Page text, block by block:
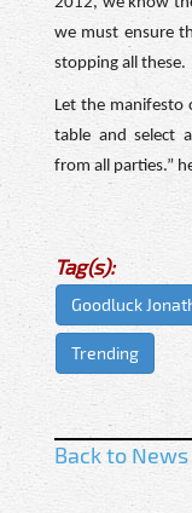
we must ensure
stopping all these.
Let the manifesto
table and select
from all parties.”
Tag(s):
Goodluck
Trending
Back to News